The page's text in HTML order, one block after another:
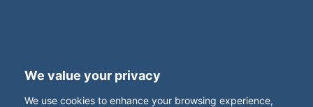
We value your privacy
We use cookies to enhance your browsing experience,
Accessibility
Contact